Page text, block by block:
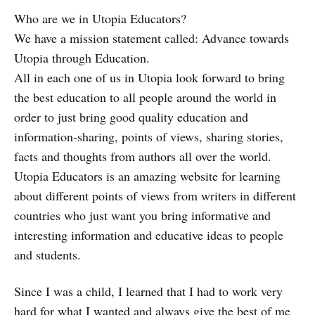
Who are we in Utopia Educators?
We have a mission statement called: Advance towards
Utopia through Education.
All in each one of us in Utopia look forward to bring
the best education to all people around the world in
order to just bring good quality education and
information-sharing, points of views, sharing stories,
facts and thoughts from authors all over the world.
Utopia Educators is an amazing website for learning
about different points of views from writers in different
countries who just want you bring informative and
interesting information and educative ideas to people
and students.
Since I was a child, I learned that I had to work very
hard for what I wanted and always give the best of me